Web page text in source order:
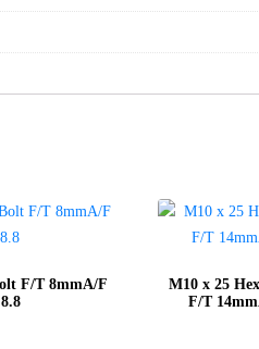
F/T 8mmA/F
M10 x 25
F/T